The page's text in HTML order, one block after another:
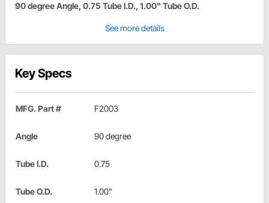
90 degree Angle, 0.75 Tube I.D., 1.00" Tube O.D.
See more details
Key Specs
MFG. Part # F2003
Angle 90 degree
Tube I.D. 0.75
Tube O.D. 1.00"